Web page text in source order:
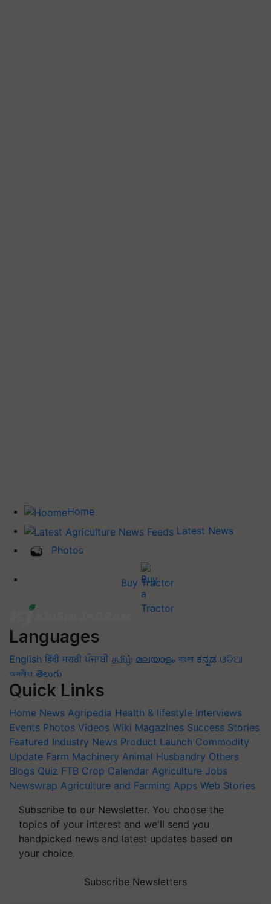
Home
Latest News
Photos
Buy Tractor
Languages
English हिंदी मराठी ਪੰਜਾਬੀ தமிழ் മലയാളം বাংলা ಕನ್ನಡ ଓଡିଆ
অসমীয়া తెలుగు
Quick Links
Home News Agripedia Health & lifestyle Interviews
Events Photos Videos Wiki Magazines Success Stories
Featured Industry News Product Launch Commodity
Update Farm Machinery Animal Husbandry Others
Blogs Quiz FTB Crop Calendar Agriculture Jobs
Newswrap Agriculture and Farming Apps Web Stories
Subscribe to our Newsletter. You choose the
topics of your interest and we'll send you
handpicked news and latest updates based on
your choice.
Subscribe Newsletters